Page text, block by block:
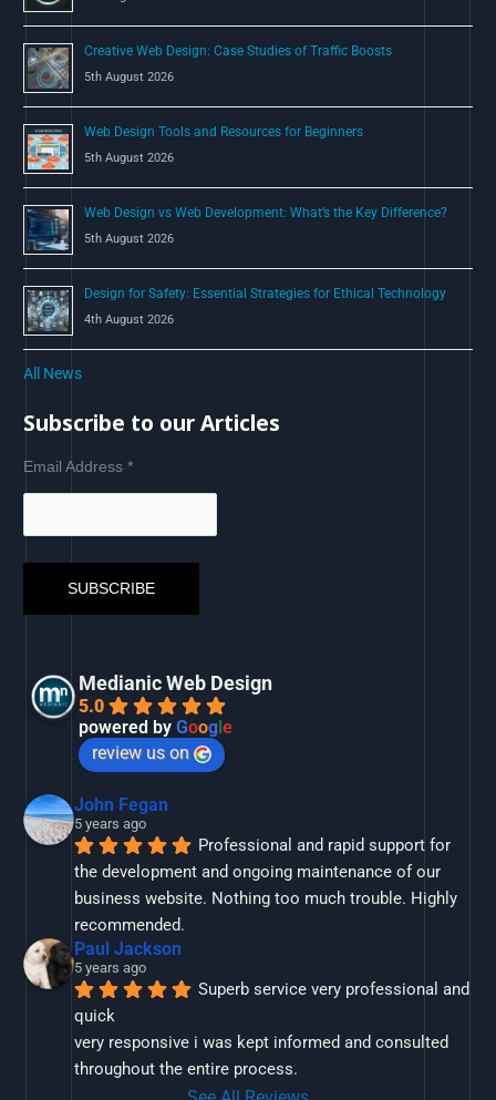
:
Creative Web Design: Case Studies of Traffic Boosts
5th August 2026
Web Design Tools and Resources for Beginners
5th August 2026
Web Design vs Web Development: What’s the Key Difference?
5th August 2026
Design for Safety: Essential Strategies for Ethical Technology
4th August 2026
All News
Subscribe to our Articles
Email Address*
Medianic Web Design
5.0
powered byGoog le
review us on
John Fegan
5 years ago
Professional and rapid support for
the development and ongoing maintenance of our
business website. Nothing too much trouble. Highly
recommended.
Paul Jackson
5 years ago
Superb service very professional and
quick
very responsive i was kept informed and consulted
throughout the entire process.